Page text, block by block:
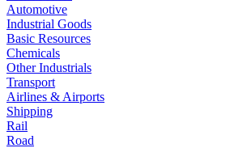
Automotive
Industrial Goods
Basic Resources
Chemicals
Other Industrials
Transport
Airlines & Airports
Shipping
Rail
Road